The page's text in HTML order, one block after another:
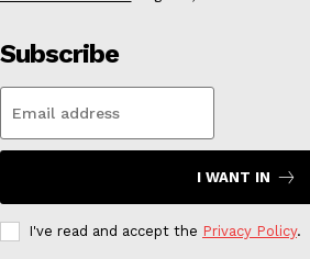
Subscribe
I WANT IN
I've read and accept the Privacy Policy.